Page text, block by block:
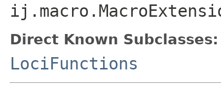
Direct Known Subclasses:
LociFunctions